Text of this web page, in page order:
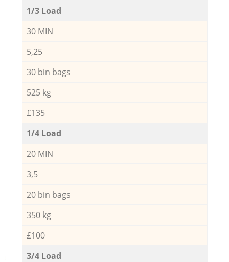
1/3 Load
30 MIN
5,25
30 bin bags
525 kg
£135
1/4 Load
20 MIN
3,5
20 bin bags
350 kg
£100
3/4 Load